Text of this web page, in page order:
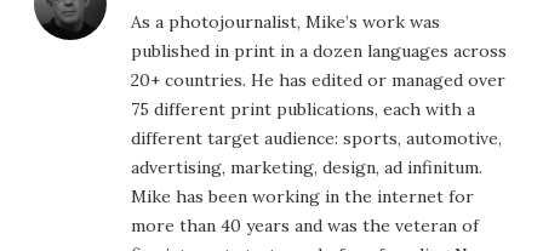
As a photojournalist, Mike’s work was
published in print in a dozen languages across
20+ countries. He has edited or managed over
75 different print publications, each with a
different target audience: sports, automotive,
advertising, marketing, design, ad infinitum.
Mike has been working in the internet for
more than 40 years and was the veteran of